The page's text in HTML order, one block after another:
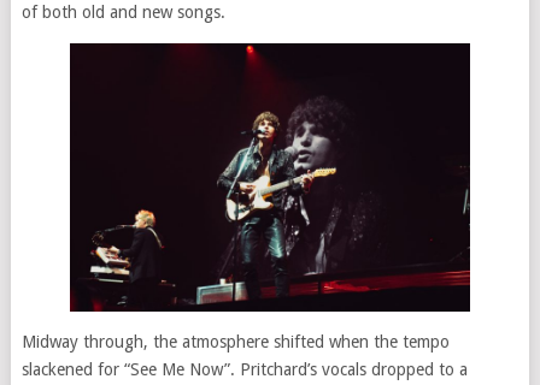
of both old and new songs.
Midway through, the atmosphere shifted when the tempo
slackened for “See Me Now”. Pritchard’s vocals dropped to a